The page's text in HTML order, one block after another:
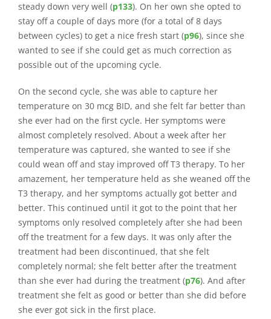
steady down very well (p133). On her own she opted to
stay off a couple of days more (for a total of 8 days
between cycles) to get a nice fresh start (p96), since she
wanted to see if she could get as much correction as
possible out of the upcoming cycle.
On the second cycle, she was able to capture her
temperature on 30 mcg BID, and she felt far better than
she ever had on the first cycle. Her symptoms were
almost completely resolved. About a week after her
temperature was captured, she wanted to see if she
could wean off and stay improved off T3 therapy. To her
amazement, her temperature held as she weaned off the
T3 therapy, and her symptoms actually got better and
better. This continued until it got to the point that her
symptoms only resolved completely after she had been
off the treatment for a few days. It was only after the
treatment had been discontinued, that she felt
completely normal; she felt better after the treatment
than she ever had during the treatment (p76). And after
treatment she felt as good or better than she did before
she ever got sick in the first place.